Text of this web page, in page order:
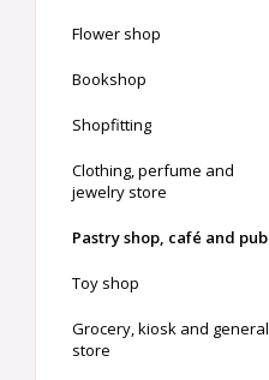
Flower shop
Bookshop
Shopfitting
Clothing, perfume and
jewelry store
Pastry shop, café and pub
Toy shop
Grocery, kiosk and general
store